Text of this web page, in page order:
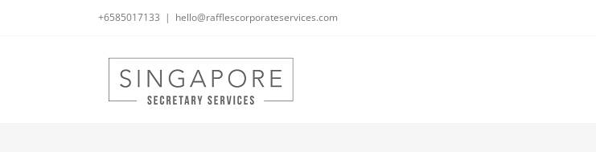
+6585017133 | hello@rafflescorporateservices.com